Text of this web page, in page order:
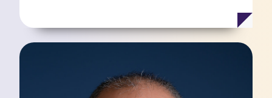
Chief Financial Officer